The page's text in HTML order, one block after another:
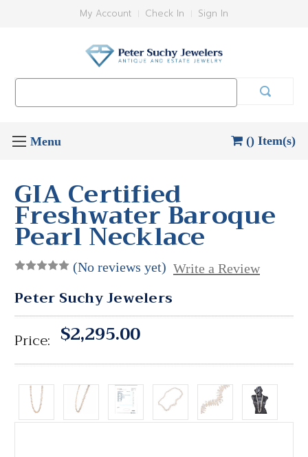
My Account Check In Sign In
() Item(s)
GIA Certified
Freshwater Baroque
Pearl Necklace
(No reviews yet) Write a Review
Peter Suchy Jewelers
Price: $2,295.00